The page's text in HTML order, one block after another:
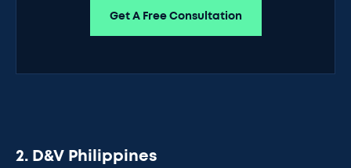
Get A Free Consultation
2. D&V Philippines